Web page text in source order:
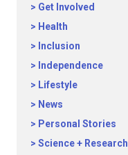
Get Involved
Health
Inclusion
Independence
Lifestyle
News
Personal Stories
Science + Research